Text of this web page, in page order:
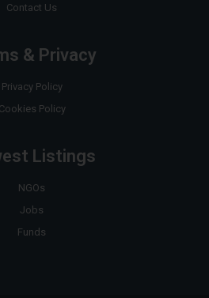
Contact Us
& Privacy
Privacy Policy
Cookies Policy
Listings
NGOs
Jobs
Funds